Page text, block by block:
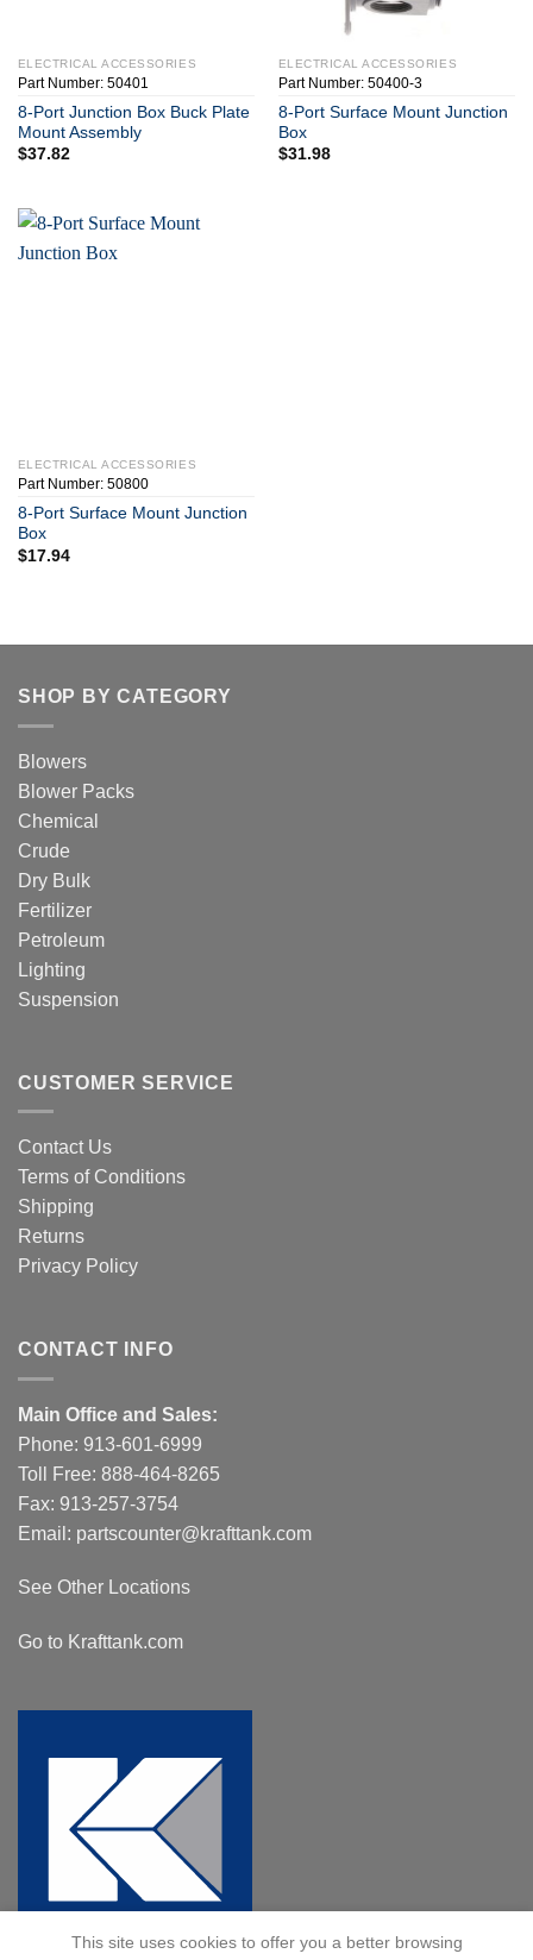
ELECTRICAL ACCESSORIES
Part Number: 50401
8-Port Junction Box Buck Plate
Mount Assembly
$37.82
ELECTRICAL ACCESSORIES
Part Number: 50400-3
8-Port Surface Mount Junction
Box
$31.98
ELECTRICAL ACCESSORIES
Part Number: 50800
8-Port Surface Mount Junction
Box
$17.94
SHOP BY CATEGORY
Blowers
Blower Packs
Chemical
Crude
Dry Bulk
Fertilizer
Petroleum
Lighting
Suspension
CUSTOMER SERVICE
Contact Us
Terms of Conditions
Shipping
Returns
Privacy Policy
CONTACT INFO
Main Office and Sales:
Phone: 913-601-6999
Toll Free: 888-464-8265
Fax: 913-257-3754
Email: partscounter@krafttank.com
See Other Locations
Go to Krafttank.com
This site uses cookies to offer you a better browsing